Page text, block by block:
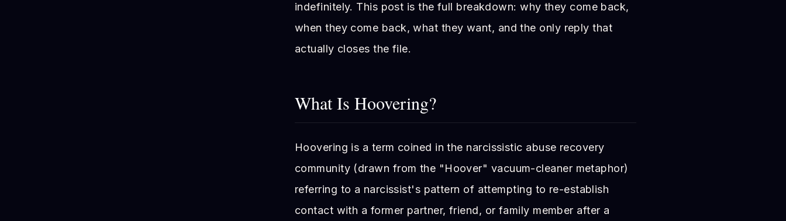
indefinitely. This post is the full breakdown: why they come back,
when they come back, what they want, and the only reply that
actually closes the file.
What Is Hoovering?
Hoovering is a term coined in the narcissistic abuse recovery
community (drawn from the "Hoover" vacuum-cleaner metaphor)
referring to a narcissist's pattern of attempting to re-establish
contact with a former partner, friend, or family member after a